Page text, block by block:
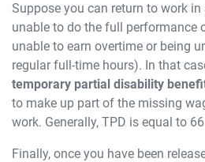
Suppose you can return to work
unable to do the full performance
unable to earn overtime or being
regular full-time hours). In that
temporary partial disability
to make up part of the missing
work. Generally, TPD is equal to
Finally, once you have been